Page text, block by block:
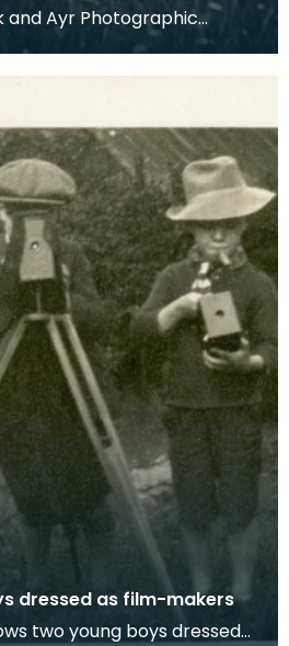
and Ayr Photographic
dressed as film-makers
two young boys dressed